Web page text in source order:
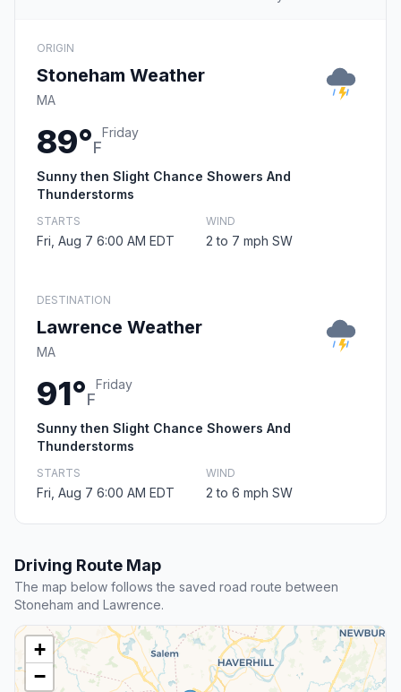
ORIGIN
Stoneham Weather
MA
89°F
Friday
Sunny then Slight Chance Showers And
Thunderstorms
STARTS
Fri, Aug 7 6:00 AM EDT
WIND
2 to 7 mph SW
DESTINATION
Lawrence Weather
MA
91°F
Friday
Sunny then Slight Chance Showers And
Thunderstorms
STARTS
Fri, Aug 7 6:00 AM EDT
WIND
2 to 6 mph SW
Driving Route Map
The map below follows the saved road route between
Stoneham and Lawrence.
+
−